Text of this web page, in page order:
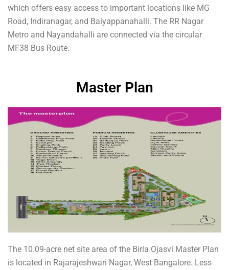
which offers easy access to important locations like MG
Road, Indiranagar, and Baiyappanahalli. The RR Nagar
Metro and Nayandahalli are connected via the circular
MF38 Bus Route.
Master Plan
The 10.09-acre net site area of the Birla Ojasvi Master Plan
is located in Rajarajeshwari Nagar, West Bangalore. Less